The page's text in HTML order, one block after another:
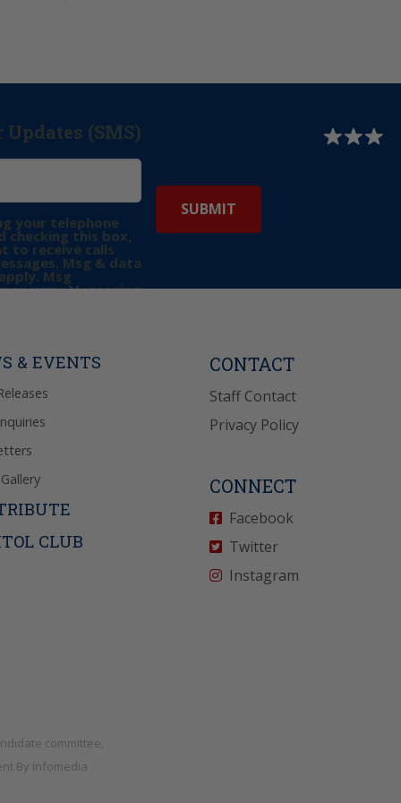
(SMS)
your telephone
checking this box,
to receive calls
Msg & data
Msg
vary. Messaging
& EVENTS
CLUB
CONTACT
Staff Contact
Privacy Policy
CONNECT
Facebook
Twitter
Instagram
committee.
By Infomedia